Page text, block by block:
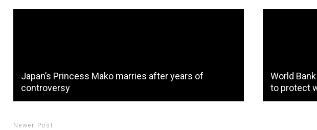
Japan’s Princess Mako marries after years of
controversy
World
to protect
Newer Post